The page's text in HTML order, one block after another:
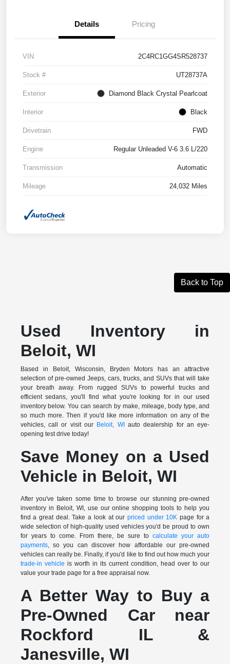
Details Pricing
VIN 2C4RC1GG4SR528737
Stock # UT28737A
Exterior Diamond Black Crystal Pearlcoat
Interior Black
Drivetrain FWD
Engine Regular Unleaded V-6 3.6 L/220
Transmission Automatic
Mileage 24,032 Miles
Back to Top
Used Inventory in
Beloit, WI
Based in Beloit, Wisconsin, Bryden Motors has an attractive
selection of pre-owned Jeeps, cars, trucks, and SUVs that will take
your breath away. From rugged SUVs to powerful trucks and
efficient sedans, you'll find what you're looking for in our used
inventory below. You can search by make, mileage, body type, and
so much more. Then if you'd like more information on any of the
vehicles, call or visit our Beloit, WIauto dealership for an eye-
opening test drive today!
Save Money on a Used
Vehicle in Beloit, WI
After you've taken some time to browse our stunning pre-owned
inventory in Beloit, WI, use our online shopping tools to help you
find a great deal. Take a look at our priced under 10K page for a
wide selection of high-quality used vehicles you'd be proud to own
for years to come. From there, be sure tocalculate your auto
payments, so you can discover how affordable our pre-owned
vehicles can really be. Finally, if you'd like to find out how much your
trade-in vehicle is worth in its current condition, head over to our
value your trade page for a free appraisal now.
A Better Way to Buy a
Pre-Owned Car near
Rockford IL &
Janesville, WI